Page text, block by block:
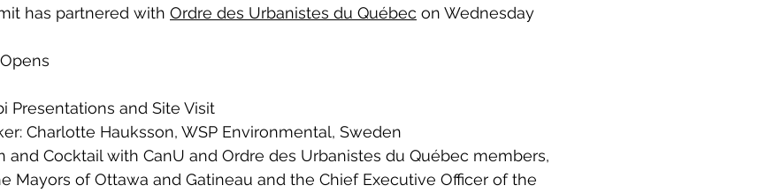
has partnered with Ordre des Urbanistes du Québec on Wednesday
Presentations and Site Visit
Charlotte Hauksson, WSP Environmental, Sweden
and Cocktail with CanU and Ordre des Urbanistes du Québec members,
Mayors of Ottawa and Gatineau and the Chief Executive Officer of the